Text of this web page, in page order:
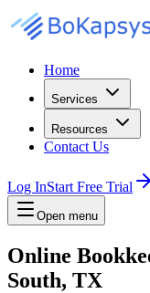
Home
Services
Resources
Contact Us
Log InStart Free Trial
Open menu
Online
South, TX